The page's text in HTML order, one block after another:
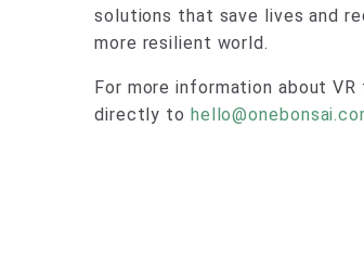
solutions that save lives and
more resilient world.
For more information about
directly to